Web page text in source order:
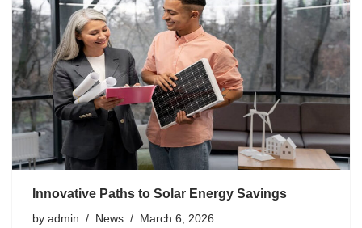
Innovative Paths to Solar Energy Savings
by admin News March 6, 2026